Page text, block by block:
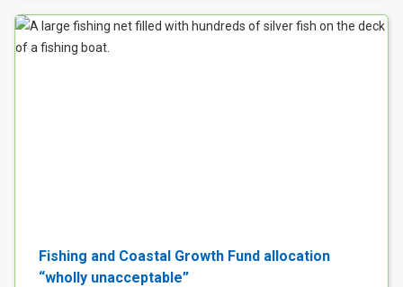
Fishing and Coastal Growth Fund allocation
“wholly unacceptable”